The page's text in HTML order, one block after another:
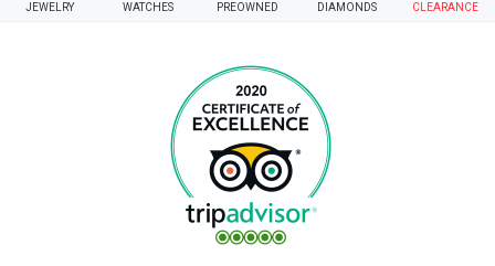
JEWELRY WATCHES PREOWNED DIAMONDS CLEARANCE